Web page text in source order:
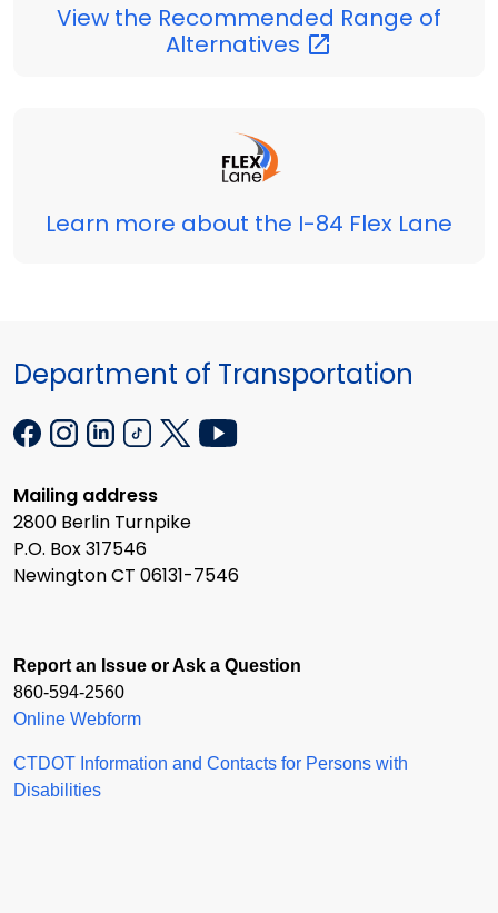
View the Recommended Range of
Alternatives
Learn more about the I-84 Flex Lane
Department of Transportation
Mailing address
2800 Berlin Turnpike
P.O. Box 317546
Newington CT 06131-7546
Report an Issue or Ask a Question
860-594-2560
Online Webform
CTDOT Information and Contacts for Persons with
Disabilities